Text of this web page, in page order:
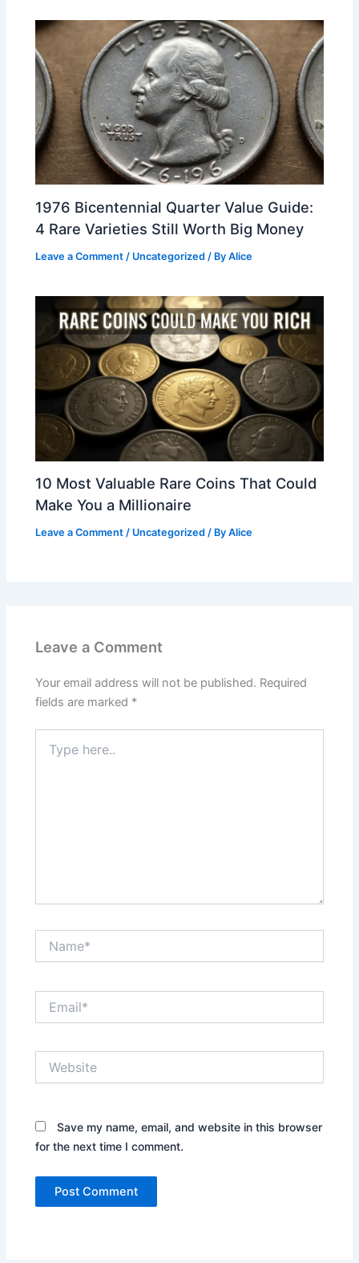
1976 Bicentennial Quarter Value Guide:
4 Rare Varieties Still Worth Big Money
Leave a Comment / Uncategorized / ByAlice
10 Most Valuable Rare Coins That Could
Make You a Millionaire
Leave a Comment / Uncategorized / ByAlice
Leave a Comment
Your email address will not be published. Required
fields are marked *
here..
Save my name, email, and website in this browser
for the next time I comment.